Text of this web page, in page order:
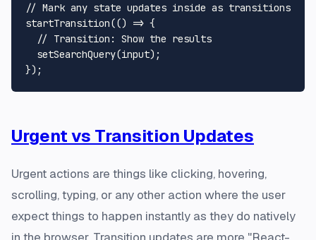
// Mark any state updates inside as transitions
startTransition(() => {
// Transition: Show the results
setSearchQuery(input);
Urgent vs Transition Updates
Urgent actions are things like clicking, hovering,
scrolling, typing, or any other action where the user
expect things to happen instantly as they do natively
in the browser. Transition updates are more "React-